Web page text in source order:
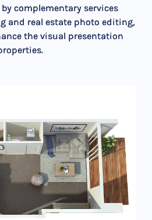
complementary services
and real estate photo editing,
the visual presentation